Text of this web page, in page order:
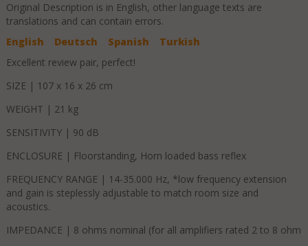
Original Description is in English, other language texts are
translations and can contain errors.
English
Deutsch Spanish
Turkish
Excellent review pair, perfect!
SIZE | 107 x 16 x 26 cm
WEIGHT | 21 kg
SENSITIVITY | 90 dB
ENCLOSURE | Floorstanding, Horn loaded bass reflex
FREQUENCY RANGE | 14-35.000 Hz, *low frequency extension
and gain is steplessly adjustable to match room size and
acoustics.
IMPEDANCE | 8 ohms nominal (for all amplifiers rated 2 to 8 ohm